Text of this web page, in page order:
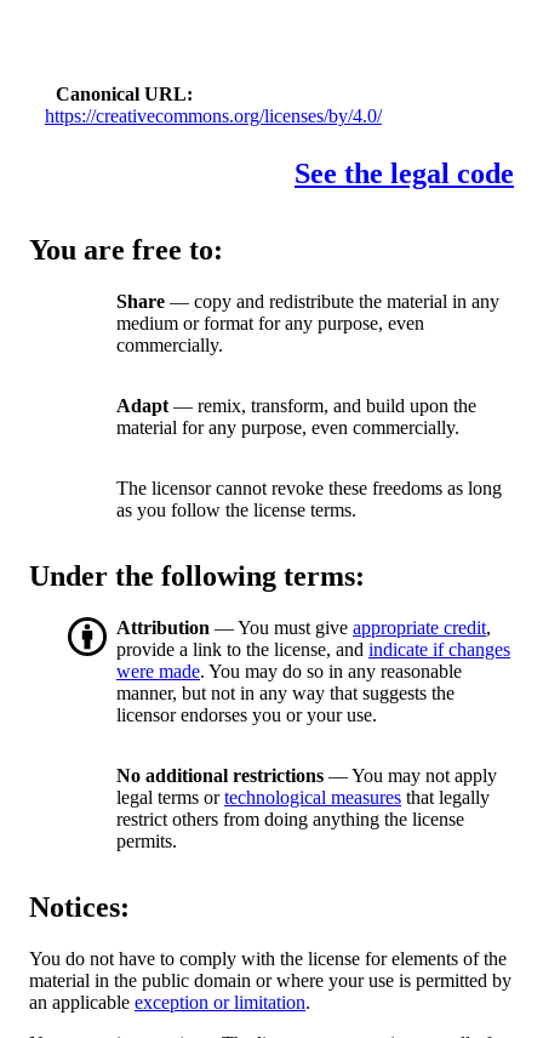
Canonical URL
https://creativecommons.org/licenses/by/4.0/
See the legal code
You are free to:
Share — copy and redistribute the material in any
medium or format for any purpose, even
commercially.
Adapt — remix, transform, and build upon the
material for any purpose, even commercially.
The licensor cannot revoke these freedoms as long
as you follow the license terms.
Under the following terms:
Attribution — You must give appropriate credit,
provide a link to the license, and indicate if changes
were made. You may do so in any reasonable
manner, but not in any way that suggests the
licensor endorses you or your use.
No additional restrictions — You may not apply
legal terms ortechnological measures that legally
restrict others from doing anything the license
permits.
Notices:
You do not have to comply with the license for elements of the
material in the public domain or where your use is permitted by
an applicable exception or limitation.